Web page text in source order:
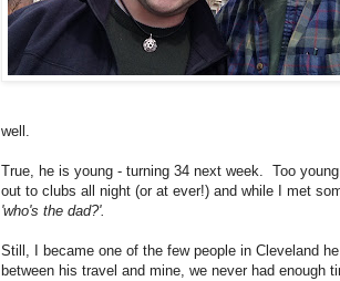
well.
True, he is young - turning 34 next week. Too
out to clubs all night (or at ever!) and while I met
'who's the dad?'.
Still, I became one of the few people in Cleveland
between his travel and mine, we never had enough